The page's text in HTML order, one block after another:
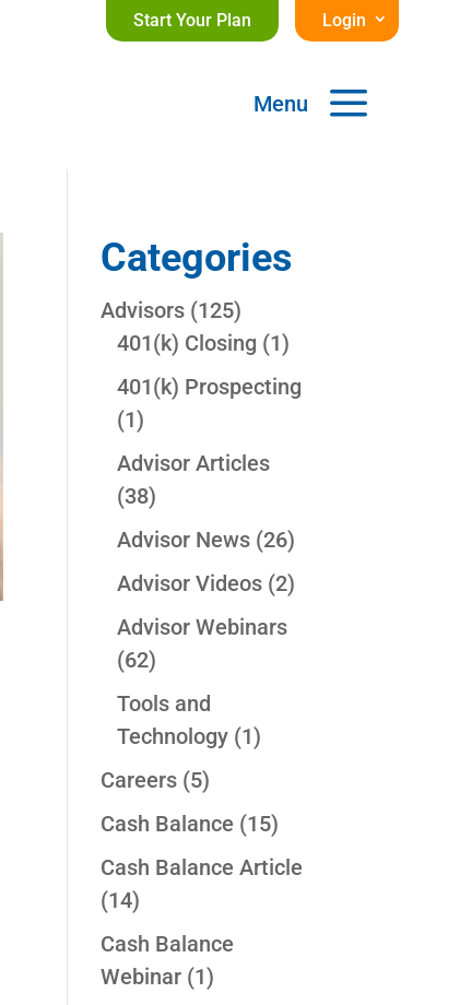
Start Your Plan Login
Menu a
Categories
Advisors (125)
401(k) Closing (1)
401(k) Prospecting
(1)
Advisor Articles
(38)
Advisor News (26)
Advisor Videos (2)
Advisor Webinars
(62)
Tools and
Technology (1)
Careers (5)
Cash Balance (15)
Cash Balance Article
(14)
Cash Balance
Webinar (1)